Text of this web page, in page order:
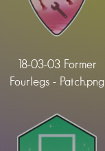
18-03-03 Former
Fourlegs - Patch.png